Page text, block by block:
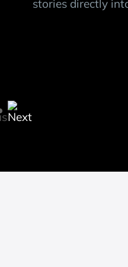
stories directly